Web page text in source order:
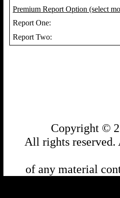
Premium Report Option (select
Report One:
Report Two:
Copyright ©
All rights
of any material